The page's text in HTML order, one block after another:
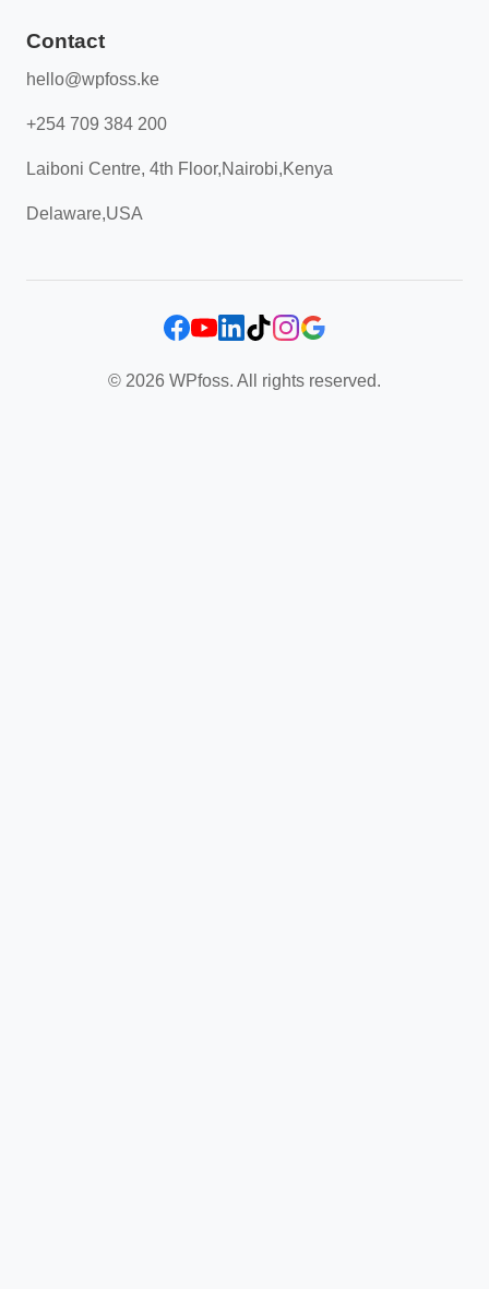
Contact
hello@wpfoss.ke
+254 709 384 200
Laiboni Centre, 4th Floor,Nairobi,Kenya
Delaware,USA
© 2026 WPfoss. All rights reserved.